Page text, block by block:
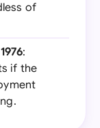
of
:
if the